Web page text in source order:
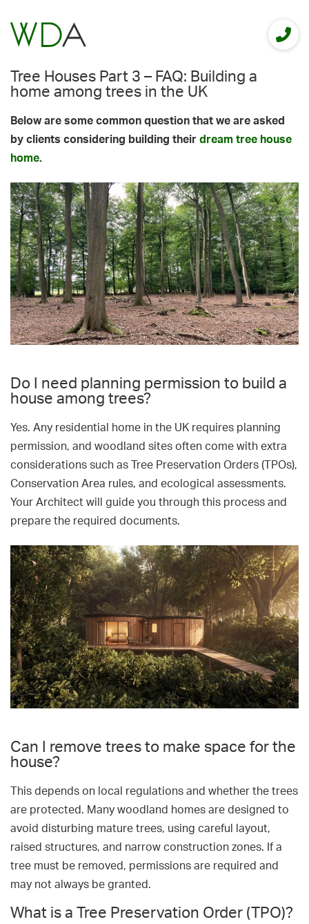
Tree Houses Part 3 – FAQ: Building a
home among trees in the UK
Below are some common question that we are asked
by clients considering building their dream tree house
home.
Do I need planning permission to build a
house among trees?
Yes. Any residential home in the UK requires planning
permission, and woodland sites often come with extra
considerations such as Tree Preservation Orders (TPOs),
Conservation Area rules, and ecological assessments.
Your Architect will guide you through this process and
prepare the required documents.
Can I remove trees to make space for the
house?
This depends on local regulations and whether the trees
are protected. Many woodland homes are designed to
avoid disturbing mature trees, using careful layout,
raised structures, and narrow construction zones. If a
tree must be removed, permissions are required and
may not always be granted.
What is a Tree Preservation Order (TPO)?